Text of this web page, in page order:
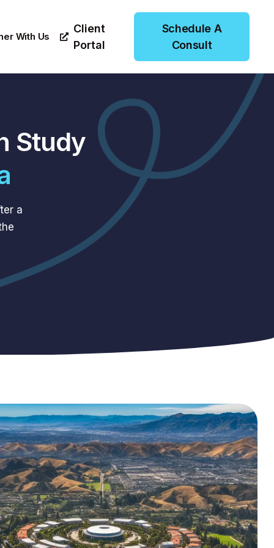
With Us
Client
Portal
Schedule A
Consult
Study
a